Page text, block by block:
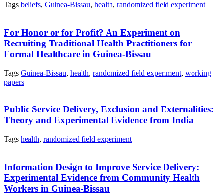
Tags beliefs, Guinea-Bissau, health, randomized field experiment
For Honor or for Profit? An Experiment on
Recruiting Traditional Health Practitioners for
Formal Healthcare in Guinea-Bissau
Tags Guinea-Bissau, health, randomized field experiment, working
papers
Public Service Delivery, Exclusion and Externalities:
Theory and Experimental Evidence from India
Tags health, randomized field experiment
Information Design to Improve Service Delivery:
Experimental Evidence from Community Health
Workers in Guinea-Bissau